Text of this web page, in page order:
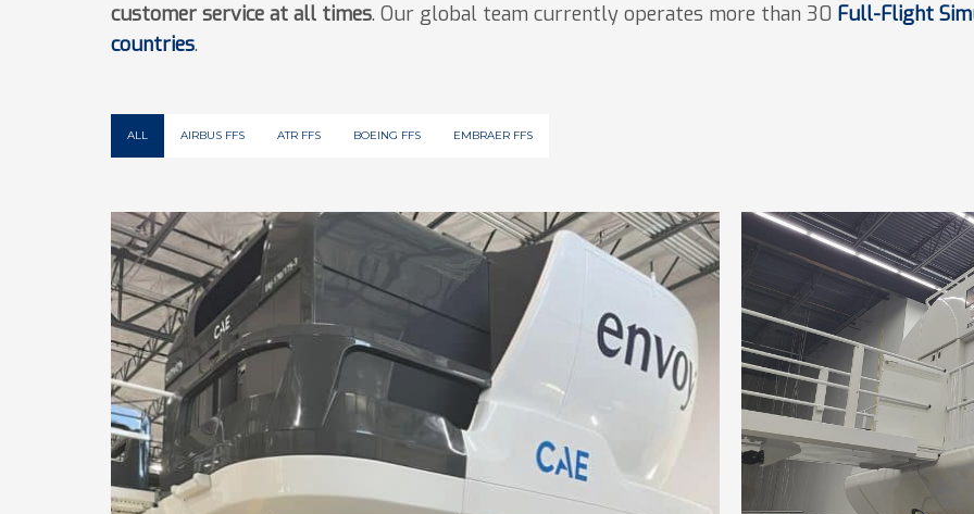
customer service at all times. Our global team currently operates more than 30 Full-Flight
countries.
ALL AIRBUS FFS ATR FFS BOEING FFS EMBRAER FFS